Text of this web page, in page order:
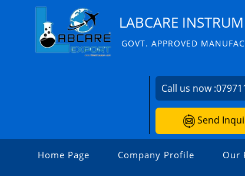
LABCARE
GOVT. APPROVED
Call us now :
Send
Home Page Company Profile Our